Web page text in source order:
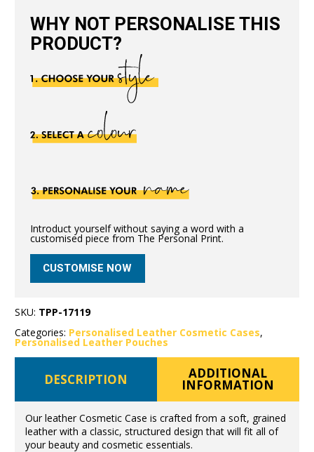
WHY NOT PERSONALISE THIS
PRODUCT?
Introduct yourself without saying a word with a
customised piece from The Personal Print.
CUSTOMISE NOW
SKU: TPP-17119
Categories: Personalised Leather Cosmetic Cases,
Personalised Leather Pouches
DESCRIPTION ADDITIONAL
INFORMATION
Our leather Cosmetic Case is crafted from a soft, grained
leather with a classic, structured design that will fit all of
your beauty and cosmetic essentials.